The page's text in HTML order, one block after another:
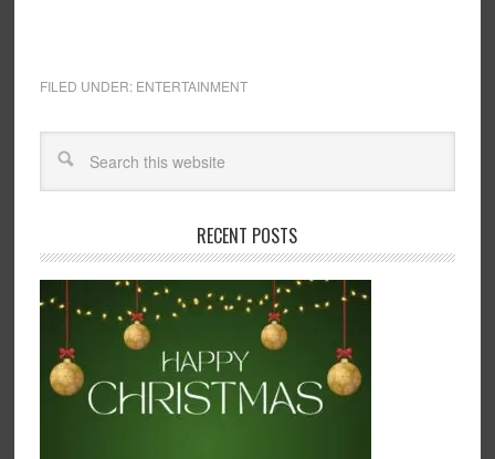
FILED UNDER: ENTERTAINMENT
RECENT POSTS